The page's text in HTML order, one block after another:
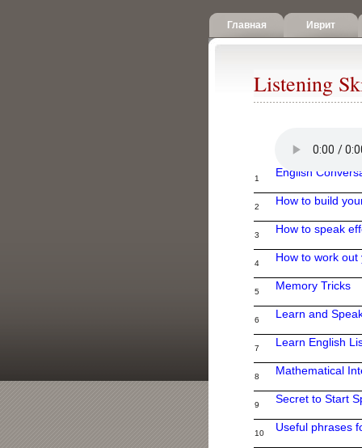
Главная Иврит
Listening
1 English
2 How to build
3 How to speak
4 How to work
5 Memory Tricks
6 Learn and
7 Learn English
8 Mathematical
9 Secret to Start
10 Useful phrases